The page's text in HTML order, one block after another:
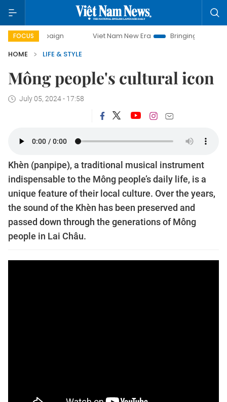
FOCUS Viet Nam New Era
Bringing Resolutions to
HOME
LIFE & STYLE
Mông people's cultural icon
July 05, 2024 - 17:58
Khèn (panpipe), a traditional musical instrument
indispensable to the Mông people’s daily life, is a
unique feature of their local culture. Over the years,
the sound of the Khèn has been preserved and
passed down through the generations of Mông
people in Lai Châu.